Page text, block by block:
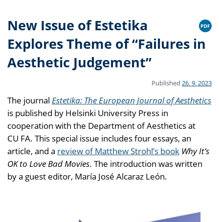
New Issue of Estetika
Explores Theme of “Failures in
Aesthetic Judgement”
Published 26. 9. 2023
The journal Estetika: The European Journal of Aesthetics
is published by Helsinki University Press in
cooperation with the Department of Aesthetics at
CU FA. This special issue includes four essays, an
article, and a review of Matthew Strohl’s book Why It’s
OK to Love Bad Movies. The introduction was written
by a guest editor, María José Alcaraz León.